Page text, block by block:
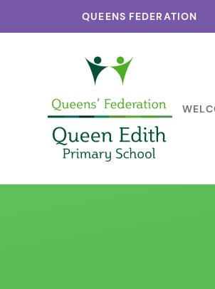
QUEENS FEDERATION